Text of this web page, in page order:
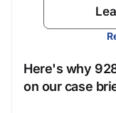
Here's why
on our case